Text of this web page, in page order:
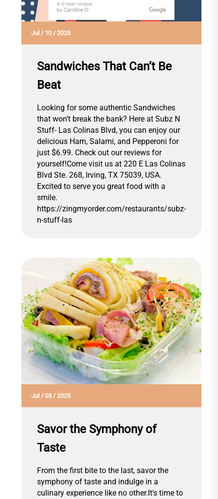
Jul / 10 /2025
Sandwiches That Can’t Be
Beat
Looking for some authentic Sandwiches
that won’t break the bank? Here at Subz N
Stuff- Las Colinas Blvd, you can enjoy our
delicious Ham, Salami, and Pepperoni for
just $6.99. Check out our reviews for
yourself!Come visit us at 220 E Las Colinas
Blvd Ste. 268, Irving, TX 75039, USA.
Excited to serve you great food with a
smile.
https://zingmyorder.com/restaurants/subz-
n-stuff-las
Jul /03 /2025
Savor the Symphony of
Taste
From the first bite to the last, savor the
symphony of taste and indulge in a
culinary experience like no other.It's time to